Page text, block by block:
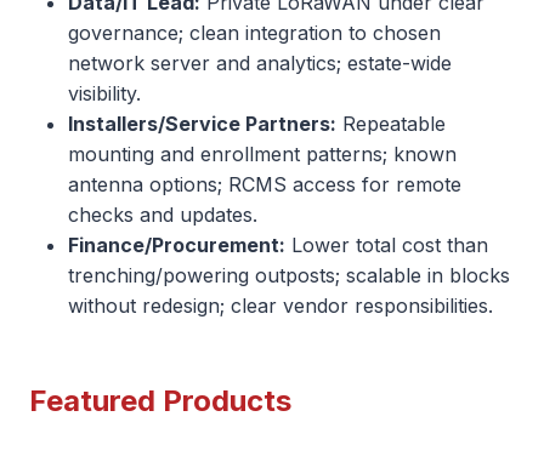
governance; clean integration to chosen
network server and analytics; estate-wide
visibility.
Installers/Service Partners: Repeatable
mounting and enrollment patterns; known
antenna options; RCMS access for remote
checks and updates.
Finance/Procurement: Lower total cost than
trenching/powering outposts; scalable in blocks
without redesign; clear vendor responsibilities.
Featured Products